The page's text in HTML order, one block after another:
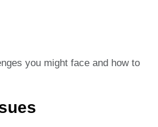
you might face and how to